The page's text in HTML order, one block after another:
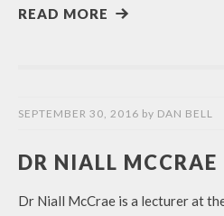
READ MORE
SEPTEMBER 30, 2016 by DAN BELL
DR NIALL MCCRAE
Dr Niall McCrae is a lecturer at